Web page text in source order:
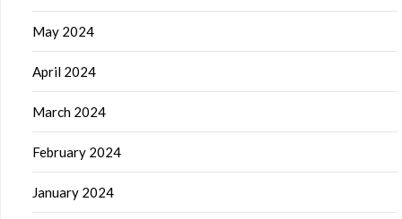
May 2024
April 2024
March 2024
February 2024
January 2024